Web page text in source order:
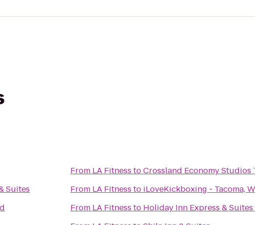
Suites
From LA Fitness toCrossland Economy Studios
From LA Fitness to iLoveKickboxing - Tacoma,
From LA Fitness to Holiday Inn Express &